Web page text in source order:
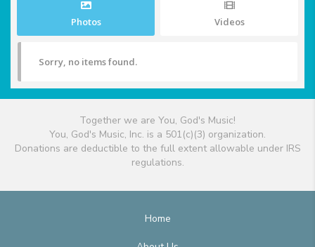
Photos Videos
Sorry, no items found.
Together we are You, God's Music!
You, God's Music, Inc. is a 501(c)(3) organization.
Donations are deductible to the full extent allowable under IRS
regulations.
Home